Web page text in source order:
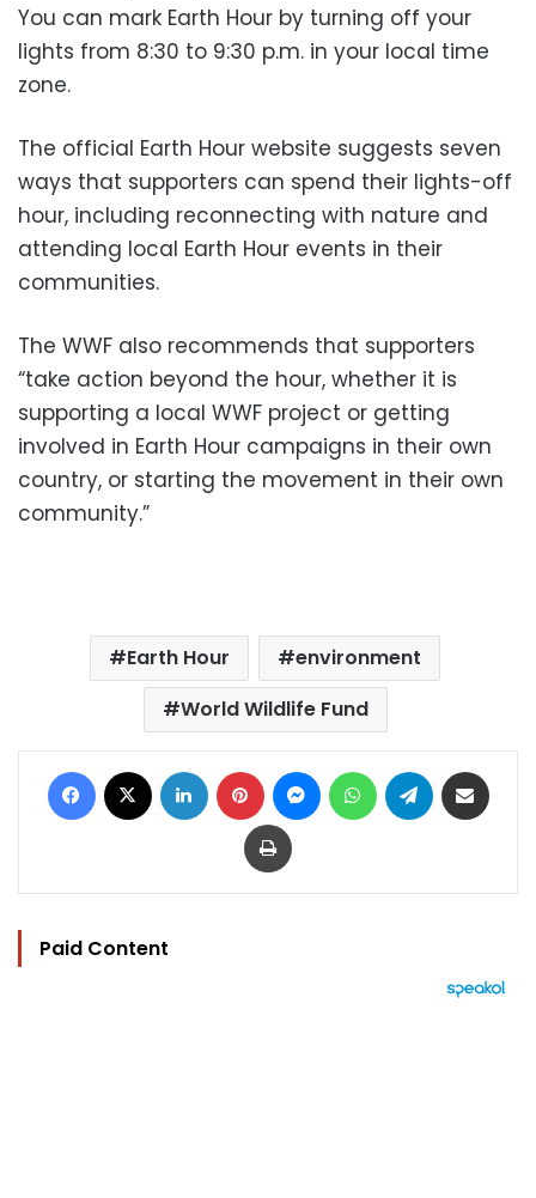
You can mark Earth Hour by turning off your
lights from 8:30 to 9:30 p.m. in your local time
zone.
The official Earth Hour website suggests seven
ways that supporters can spend their lights-off
hour, including reconnecting with nature and
attending local Earth Hour events in their
communities.
The WWF also recommends that supporters
“take action beyond the hour, whether it is
supporting a local WWF project or getting
involved in Earth Hour campaigns in their own
country, or starting the movement in their own
community.”
Earth Hour
environment
World Wildlife Fund
Facebook LinkedIn Pinterest MessengerWhatsAppTelegram
Print
Paid Content